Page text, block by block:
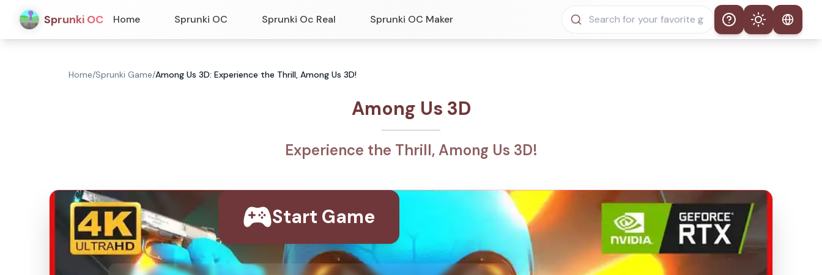
Sprunki OC Home Sprunki OC Sprunki Oc Real Sprunki OC Maker Help Theme
Home/Sprunki Game/Among Us 3D: Experience the Thrill, Among Us 3D!
Among Us 3D
Experience the Thrill, Among Us 3D!
Start Game